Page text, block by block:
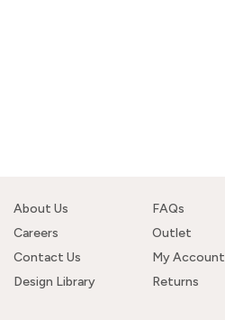
About Us
Careers
Contact Us
Design Library
FAQs
Outlet
My Account
Returns